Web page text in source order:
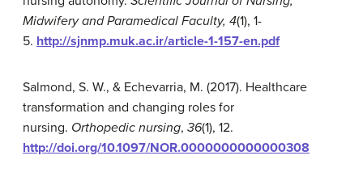
Midwifery and Paramedical Faculty, 4(1), 1-
5. http://sjnmp.muk.ac.ir/article-1-157-en.pdf
Salmond, S. W., & Echevarria, M. (2017). Healthcare
transformation and changing roles for
nursing. Orthopedic nursing, 36(1), 12.
http://doi.org/10.1097/NOR.0000000000000308